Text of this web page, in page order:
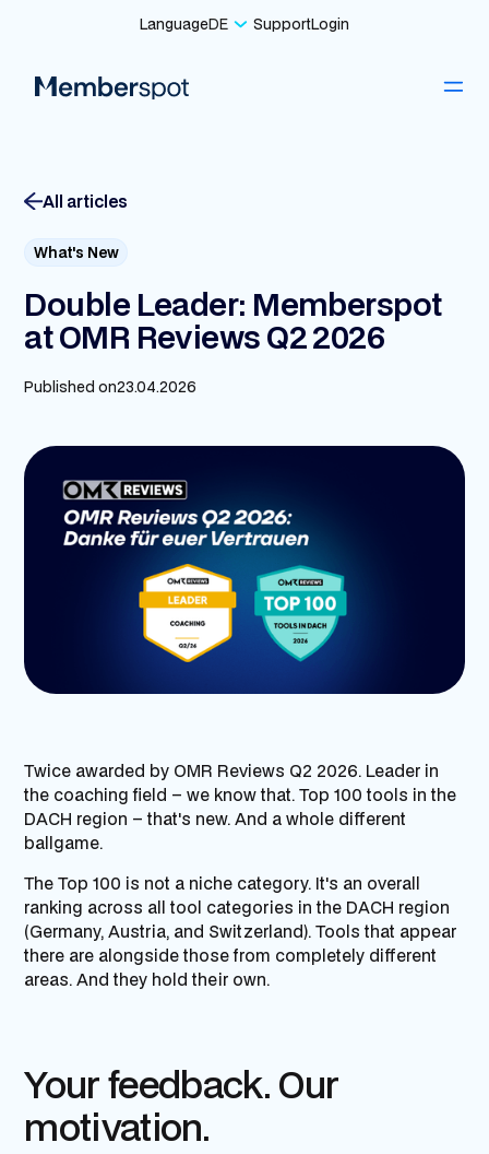
LanguageDE SupportLogin
All articles
What's New
Double Leader: Memberspot
at OMR Reviews Q2 2026
Published on23.04.2026
Twice awarded by OMR Reviews Q2 2026. Leader in
the coaching field – we know that. Top 100 tools in the
DACH region – that's new. And a whole different
ballgame.
The Top 100 is not a niche category. It's an overall
ranking across all tool categories in the DACH region
(Germany, Austria, and Switzerland). Tools that appear
there are alongside those from completely different
areas. And they hold their own.
Your feedback. Our
motivation.